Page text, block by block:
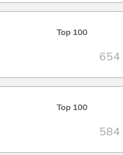
Top 100
654
Top 100
584